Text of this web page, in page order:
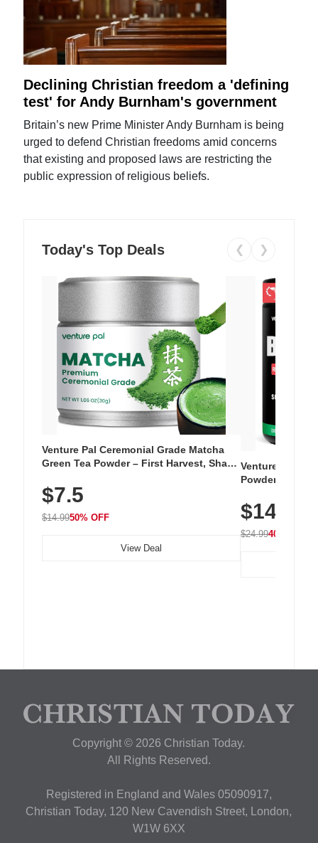
Declining Christian freedom a 'defining
test' for Andy Burnham's government
Britain’s new Prime Minister Andy Burnham is being
urged to defend Christian freedoms amid concerns
that existing and proposed laws are restricting the
public expression of religious beliefs.
Today's Top Deals ❮ ❯
Venture Pal Ceremonial Grade Matcha
Green Tea Powder – First Harvest, Shade
Unsweetened, Vegan & Gluten-Free, 30g
Tin
$7.5
$14.9950% OFF
View Deal
Venture Pal
Powder – 9
Vitamins for
Hydration
$14.99
$24.9940% OFF
Copyright © 2026 Christian Today.
All Rights Reserved.
Registered in England and Wales 05090917,
Christian Today, 120 New Cavendish Street, London,
W1W 6XX